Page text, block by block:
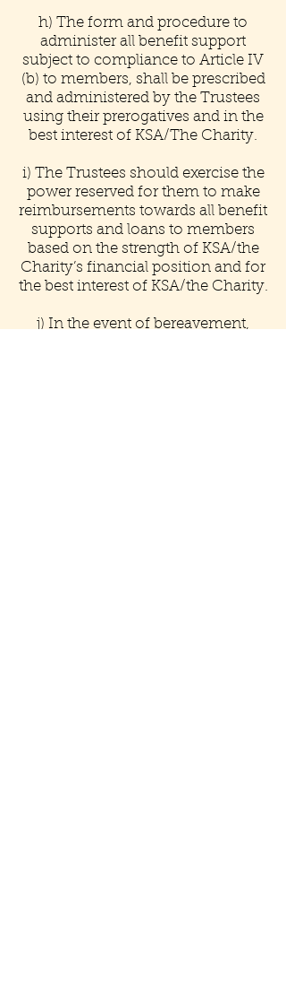
h) The form and procedure to
administer all benefit support
subject to compliance to Article IV
(b) to members, shall be prescribed
and administered by the Trustees
using their prerogatives and in the
best interest of KSA/The Charity.
i) The Trustees should exercise the
power reserved for them to make
reimbursements towards all benefit
supports and loans to members
based on the strength of KSA/the
Charity’s financial position and for
the best interest of KSA/the Charity.
j) In the event of bereavement,